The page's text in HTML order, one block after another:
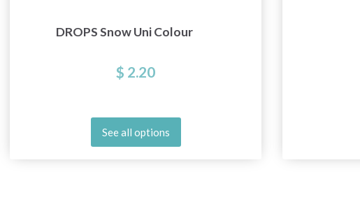
DROPS Snow Uni Colour
$ 2.20
See all options